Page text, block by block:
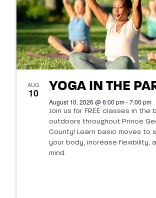
AUG
10 YOGA IN THE
August 10, 2026 @ 6:00 pm - 7:00 pm
Join us for FREE classes in the
outdoors throughout Prince
County! Learn basic moves to
your body, increase flexibility,
mind.